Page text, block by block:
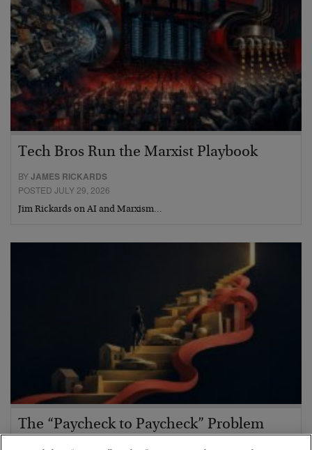
Tech Bros Run the Marxist Playbook
BYJAMES RICKARDS
POSTED JULY 29, 2026
Jim Rickards on AI and Marxism…
The “Paycheck to Paycheck” Problem